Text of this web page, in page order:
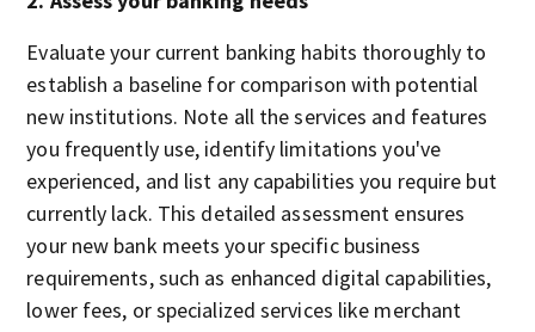
Evaluate your current banking habits thoroughly to
establish a baseline for comparison with potential
new institutions. Note all the services and features
you frequently use, identify limitations you've
experienced, and list any capabilities you require but
currently lack. This detailed assessment ensures
your new bank meets your specific business
requirements, such as enhanced digital capabilities,
lower fees, or specialized services like merchant